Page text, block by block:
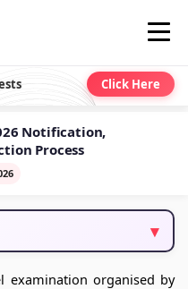
Click Here
Notification,
Process
examination organised by